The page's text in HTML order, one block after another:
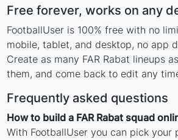
Free forever, works on any
FootballUser is 100% free with no
mobile, tablet, and desktop, no app
Create as many FAR Rabat lineups
them, and come back to edit any
Frequently asked questions
How to build a FAR Rabat squad
With FootballUser you can pick your